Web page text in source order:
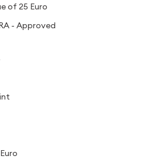
of 25 Euro
- Approved